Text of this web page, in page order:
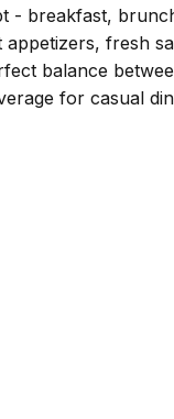
- breakfast,
appetizers, fresh
balance
for casual